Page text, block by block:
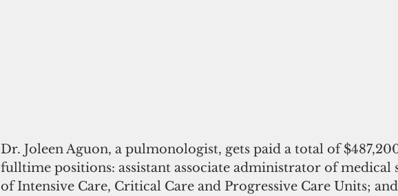
Dr. Joleen Aguon, a pulmonologist, gets paid a total of
fulltime positions: assistant associate administrator of medical
of Intensive Care, Critical Care and Progressive Care Units;